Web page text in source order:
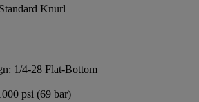
Standard Knurl
1/4-28 Flat-Bottom
psi (69 bar)